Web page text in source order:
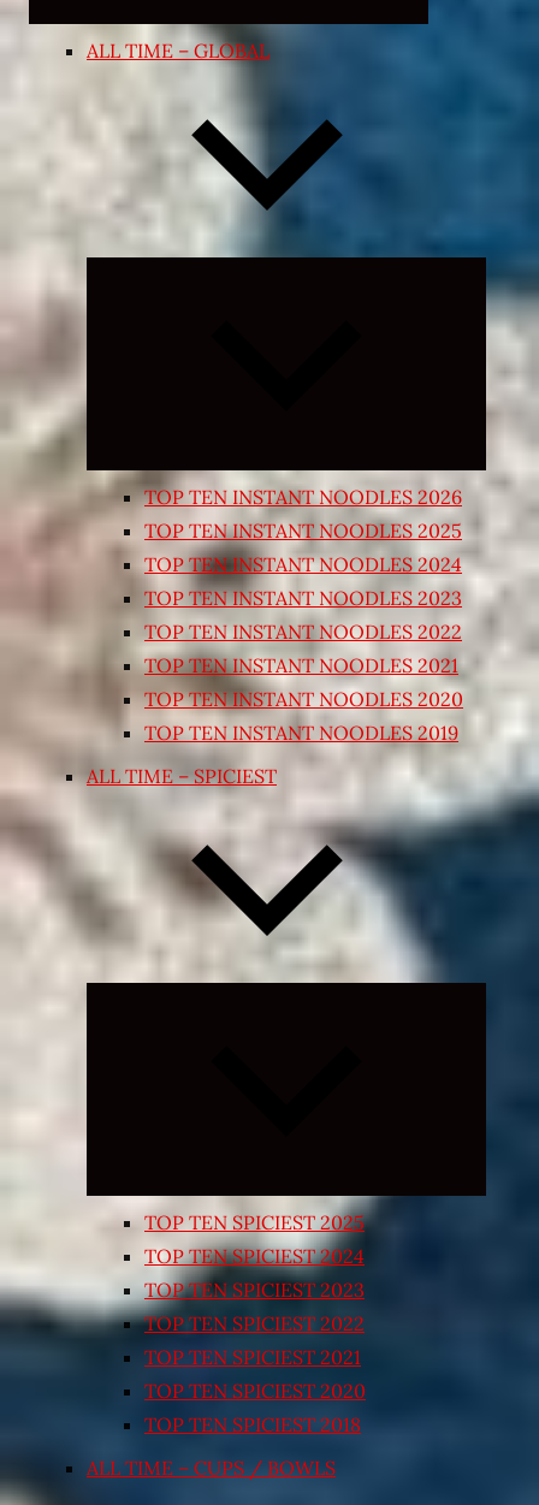
ALL TIME – GLOBAL
Expand
child
TOP TEN INSTANT NOODLES 2026
TOP TEN INSTANT NOODLES 2025
TOP TEN INSTANT NOODLES 2024
TOP TEN INSTANT NOODLES 2023
TOP TEN INSTANT NOODLES 2022
TOP TEN INSTANT NOODLES 2021
TOP TEN INSTANT NOODLES 2020
TOP TEN INSTANT NOODLES 2019
ALL TIME – SPICIEST
TOP TEN SPICIEST 2025
TOP TEN SPICIEST 2024
TOP TEN SPICIEST 2023
TOP TEN SPICIEST 2022
TOP TEN SPICIEST 2021
TOP TEN SPICIEST 2020
TOP TEN SPICIEST 2018
ALL TIME – CUPS / BOWLS